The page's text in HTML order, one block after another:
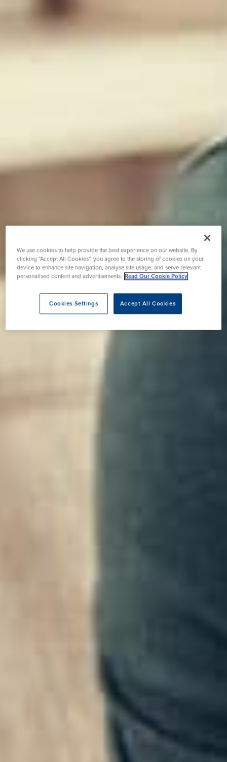
We use cookies to help provide the best experience on our website. By
clicking “Accept All Cookies”, you agree to the storing of cookies on your
device to enhance site navigation, analyse site usage, and serve relevant
personalised content and advertisements. Read Our Cookie Policy
Accept All Cookies
Cookies Settings